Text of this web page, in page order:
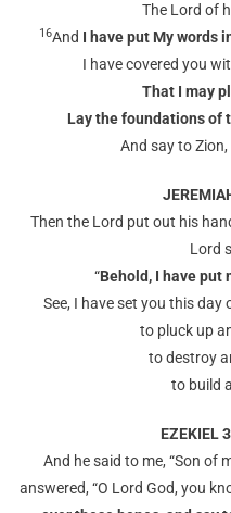
The Lord of
16And I have put My words
I have covered you
That I may
Lay the foundations of
And say to Zion,
Then the Lord put out his
Lord
“Behold, I have put
See, I have set you this
to pluck up
to destroy
to build
EZEKIEL
And he said to me, “Son of
answered, “O Lord God, you